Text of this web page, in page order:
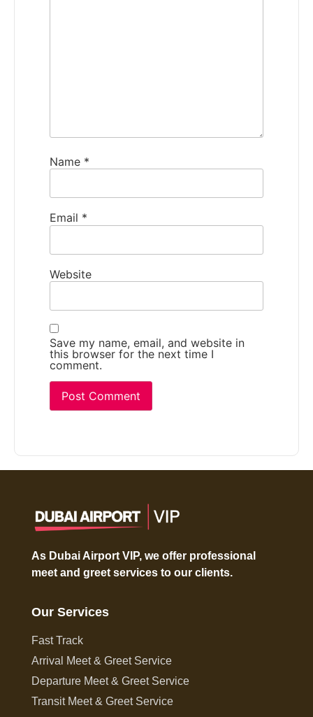
Name *
Email *
Website
Save my name, email, and website in
this browser for the next time I
comment.
As Dubai Airport VIP, we offer professional
meet and greet services to our clients.
Our Services
Fast Track
Arrival Meet & Greet Service
Departure Meet & Greet Service
Transit Meet & Greet Service